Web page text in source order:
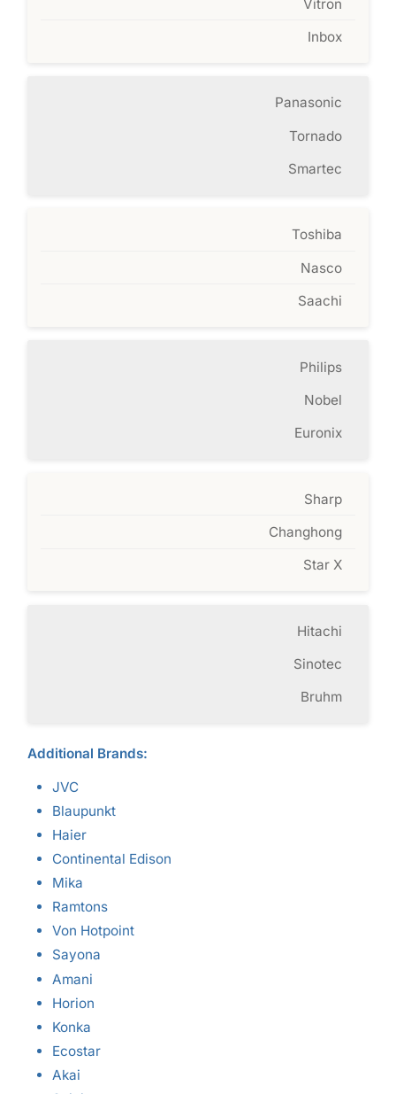
Vitron
Inbox
Panasonic
Tornado
Smartec
Toshiba
Nasco
Saachi
Philips
Nobel
Euronix
Sharp
Changhong
Star X
Hitachi
Sinotec
Bruhm
Additional Brands:
JVC
Blaupunkt
Haier
Continental Edison
Mika
Ramtons
Von Hotpoint
Sayona
Amani
Horion
Konka
Ecostar
Akai